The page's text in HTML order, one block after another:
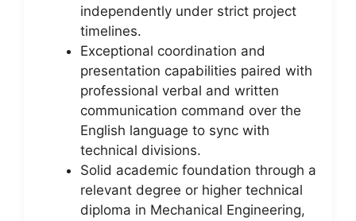
independently under strict project
timelines.
Exceptional coordination and
presentation capabilities paired with
professional verbal and written
communication command over the
English language to sync with
technical divisions.
Solid academic foundation through a
relevant degree or higher technical
diploma in Mechanical Engineering,